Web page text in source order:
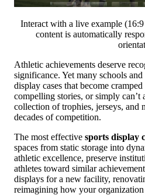
Interact with a live example
content is automatically
Athletic achievements deserve
significance. Yet many schools
display cases that become
compelling stories, or simply can’t
collection of trophies, jerseys, and
decades of competition.
The most effective sports display
spaces from static storage into
athletic excellence, preserve
athletes toward similar
displays for a new facility,
reimagining how your